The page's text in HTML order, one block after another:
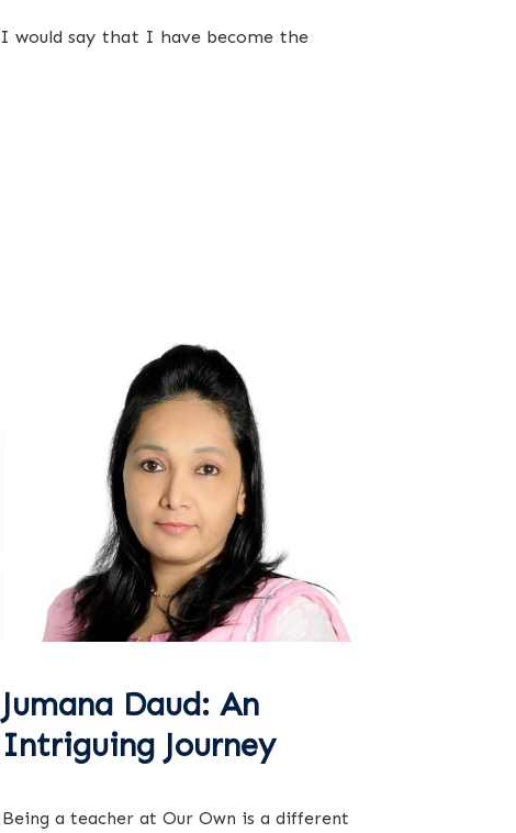
would say that I have become the
Jumana Daud: An
Intriguing Journey
Being a teacher at Our Own is a different